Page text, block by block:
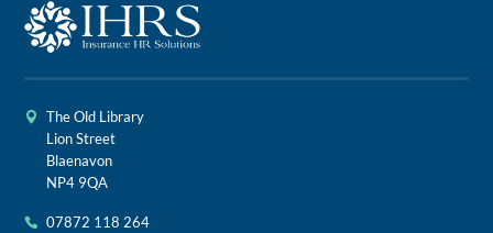
The Old Library
Lion Street
Blaenavon
NP4 9QA
07872 118 264